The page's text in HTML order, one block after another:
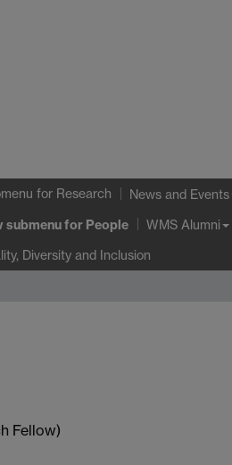
for Research News and Events
submenufor People WMS Alumni
Diversity and Inclusion
Fellow)